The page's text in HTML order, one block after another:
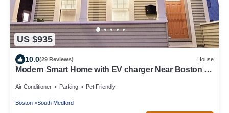
US $935
10.0(29 Reviews) House
Modern Smart Home with EV charger Near Boston &
Air Conditioner Parking Pet Friendly
Boston South Medford